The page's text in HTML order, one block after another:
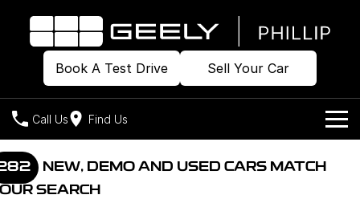
Book A Test Drive Sell Your Car
Call Us Find Us
Home
Models
NEW, DEMO AND USED CARS MATCH
SEARCH